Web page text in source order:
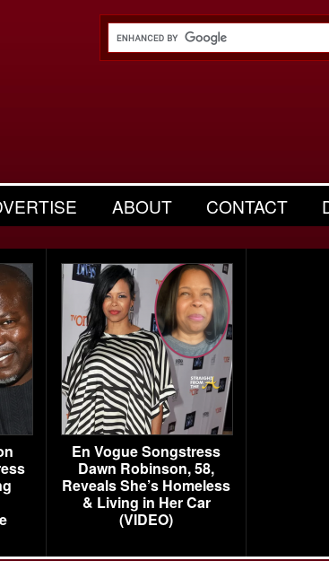
ABOUT CONTACT
En Vogue Songstress
Dawn Robinson, 58,
Reveals She’s Homeless
& Living in Her Car
(VIDEO)